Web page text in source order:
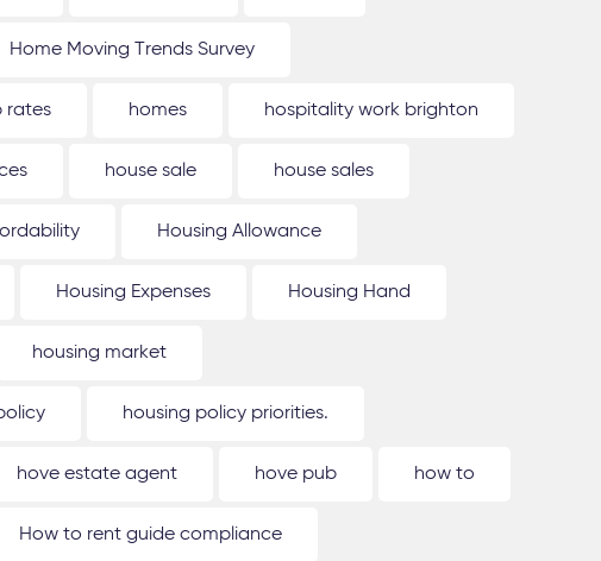
Home Moving Trends Survey
rates homes hospitality work brighton
house sale house sales
Housing Allowance
Housing Expenses Housing Hand
housing market
housing policy priorities.
hove estate agent hove pub how to
How to rent guide compliance